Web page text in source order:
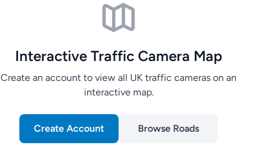
Interactive Traffic Camera Map
Create an account to view all UK traffic cameras on an
interactive map.
Create Account Browse Roads